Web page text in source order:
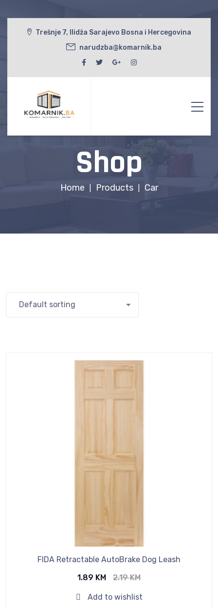
Trešnje 7, Ilidža Sarajevo Bosna i Hercegovina
narudzba@komarnik.ba
Shop
Home Products Car
FIDA Retractable AutoBrake Dog Leash
2.19KM
Original
price
1.89 KM
Current
price
Add to wishlist